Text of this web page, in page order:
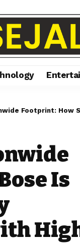
Bose Is Powering India’s Family
Is